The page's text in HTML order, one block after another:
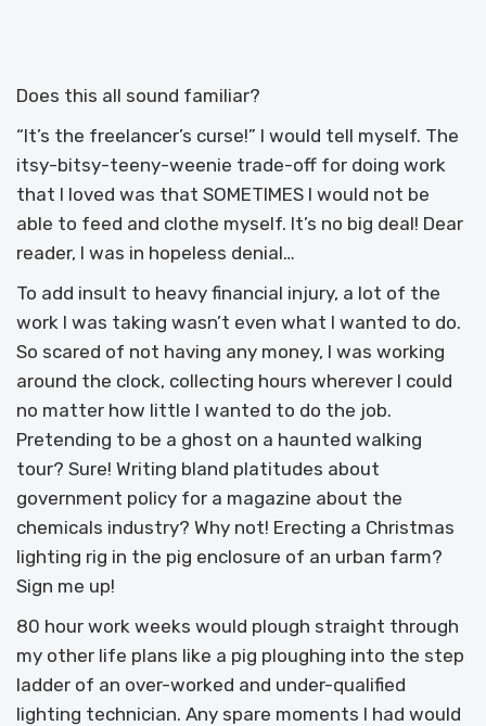
Does this all sound familiar?
“It’s the freelancer’s curse!” I would tell myself. The
itsy-bitsy-teeny-weenie trade-off for doing work
that I loved was that SOMETIMES I would not be
able to feed and clothe myself. It’s no big deal! Dear
reader, I was in hopeless denial…
To add insult to heavy financial injury, a lot of the
work I was taking wasn’t even what I wanted to do.
So scared of not having any money, I was working
around the clock, collecting hours wherever I could
no matter how little I wanted to do the job.
Pretending to be a ghost on a haunted walking
tour? Sure! Writing bland platitudes about
government policy for a magazine about the
chemicals industry? Why not! Erecting a Christmas
lighting rig in the pig enclosure of an urban farm?
Sign me up!
80 hour work weeks would plough straight through
my other life plans like a pig ploughing into the step
ladder of an over-worked and under-qualified
lighting technician. Any spare moments I had would